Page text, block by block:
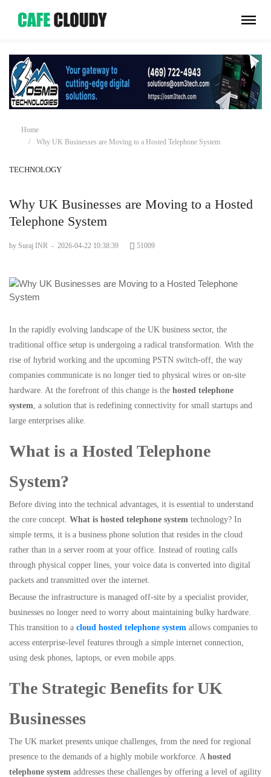
Home
Why UK Businesses are Moving to a Hosted Telephone System
TECHNOLOGY
Why UK Businesses are Moving to a Hosted
Telephone System
by Suraj INR - 2026-04-22 10:38:39 51009
In the rapidly evolving landscape of the UK business sector, the
traditional office setup is undergoing a radical transformation. With the
rise of hybrid working and the upcoming PSTN switch-off, the way
companies communicate is no longer tied to physical wires or on-site
hardware. At the forefront of this change is the hosted telephone
system, a solution that is redefining connectivity for small startups and
large enterprises alike.
What is a Hosted Telephone
System?
Before diving into the technical advantages, it is essential to understand
the core concept. What is hosted telephone system technology? In
simple terms, it is a business phone solution that resides in the cloud
rather than in a server room at your office. Instead of routing calls
through physical copper lines, your voice data is converted into digital
packets and transmitted over the internet.
Because the infrastructure is managed off-site by a specialist provider,
businesses no longer need to worry about maintaining bulky hardware.
This transition to a cloud hosted telephone system allows companies to
access enterprise-level features through a simple internet connection,
using desk phones, laptops, or even mobile apps.
The Strategic Benefits for UK
Businesses
The UK market presents unique challenges, from the need for regional
presence to the demands of a highly mobile workforce. A hosted
telephone system addresses these challenges by offering a level of agility